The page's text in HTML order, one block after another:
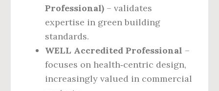
Professional) – validates
expertise in green building
standards.
WELL Accredited Professional –
focuses on health‑centric design,
increasingly valued in commercial